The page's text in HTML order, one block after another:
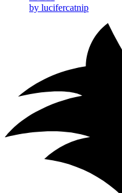
by lucifercatnip